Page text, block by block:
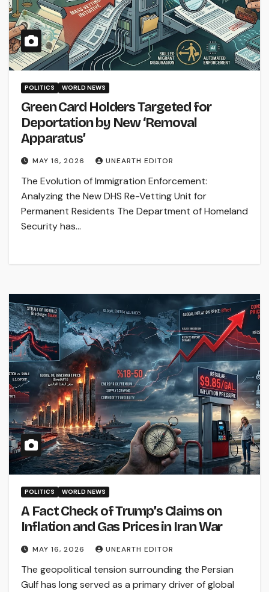
POLITICS WORLD NEWS
Green Card Holders Targeted for
Deportation by New ‘Removal
Apparatus’
MAY 16, 2026 UNEARTH EDITOR
The Evolution of Immigration Enforcement:
Analyzing the New DHS Re-Vetting Unit for
Permanent Residents The Department of Homeland
Security has…
POLITICS WORLD NEWS
A Fact Check of Trump’s Claims on
Inflation and Gas Prices in Iran War
MAY 16, 2026 UNEARTH EDITOR
The geopolitical tension surrounding the Persian
Gulf has long served as a primary driver of global